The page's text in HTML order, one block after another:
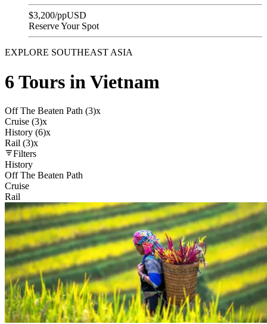
$3,200/ppUSD
Reserve Your Spot
EXPLORE SOUTHEAST ASIA
6 Tours in Vietnam
Off The Beaten Path (3)x
Cruise (3)x
History (6)x
Rail (3)x
Filters
History
Off The Beaten Path
Cruise
Rail